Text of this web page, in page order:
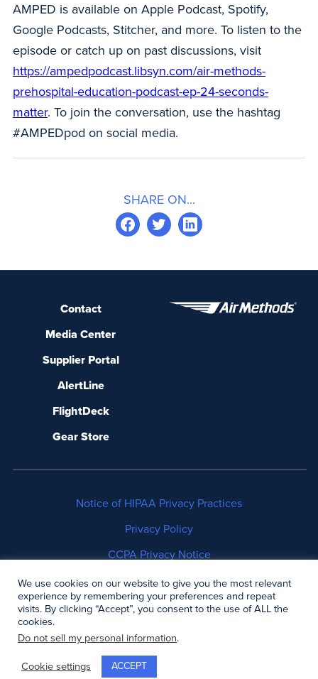
AMPED is available on Apple Podcast, Spotify,
Google Podcasts, Stitcher, and more. To listen to the
episode or catch up on past discussions, visit
https://ampedpodcast.libsyn.com/air-methods-
prehospital-education-podcast-ep-24-seconds-
matter. To join the conversation, use the hashtag
#AMPEDpod on social media.
SHARE ON...
Contact
Media Center
Supplier Portal
AlertLine
FlightDeck
Gear Store
Notice of HIPAA Privacy Practices
Privacy Policy
CCPA Privacy Notice
No Surprises Act Disclosure
Copyright © 2006-2026 Air Methods. All rights
reserved.
We use cookies on our website to give you the most relevant
experience by remembering your preferences and repeat
visits. By clicking “Accept”, you consent to the use of ALL the
cookies.
Do not sell my personal information.
Cookie settings ACCEPT